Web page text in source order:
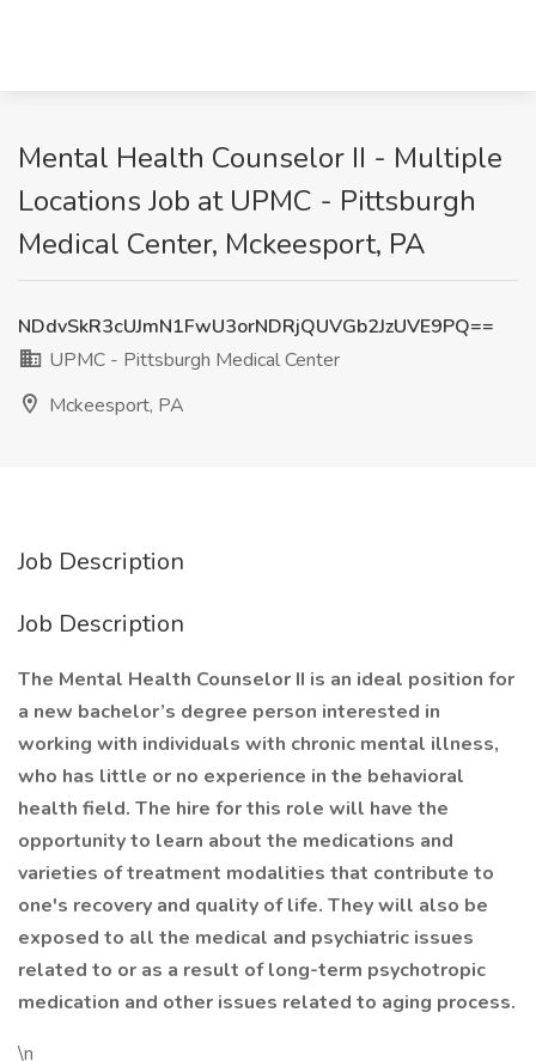
Mental Health Counselor II - Multiple
Locations Job at UPMC - Pittsburgh
Medical Center, Mckeesport, PA
NDdvSkR3cUJmN1FwU3orNDRjQUVGb2JzUVE9PQ==
UPMC - Pittsburgh Medical Center
Mckeesport, PA
Job Description
Job Description
The Mental Health Counselor II is an ideal position for
a new bachelor’s degree person interested in
working with individuals with chronic mental illness,
who has little or no experience in the behavioral
health field. The hire for this role will have the
opportunity to learn about the medications and
varieties of treatment modalities that contribute to
one's recovery and quality of life. They will also be
exposed to all the medical and psychiatric issues
related to or as a result of long-term psychotropic
medication and other issues related to aging process.
\n